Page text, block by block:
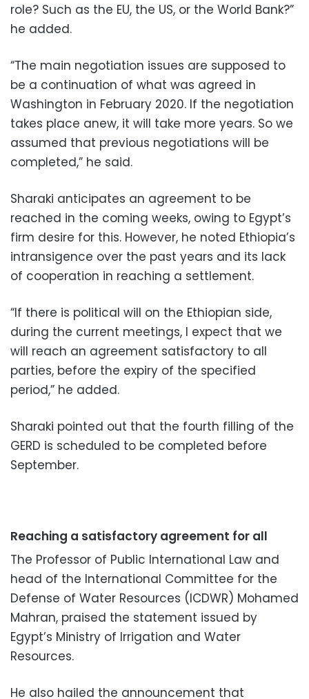
role? Such as the EU, the US, or the World Bank?”
he added.
“The main negotiation issues are supposed to
be a continuation of what was agreed in
Washington in February 2020. If the negotiation
takes place anew, it will take more years. So we
assumed that previous negotiations will be
completed,” he said.
Sharaki anticipates an agreement to be
reached in the coming weeks, owing to Egypt’s
firm desire for this. However, he noted Ethiopia’s
intransigence over the past years and its lack
of cooperation in reaching a settlement.
“If there is political will on the Ethiopian side,
during the current meetings, I expect that we
will reach an agreement satisfactory to all
parties, before the expiry of the specified
period,” he added.
Sharaki pointed out that the fourth filling of the
GERD is scheduled to be completed before
September.
Reaching a satisfactory agreement for all
The Professor of Public International Law and
head of the International Committee for the
Defense of Water Resources (ICDWR) Mohamed
Mahran, praised the statement issued by
Egypt’s Ministry of Irrigation and Water
Resources.
He also hailed the announcement that